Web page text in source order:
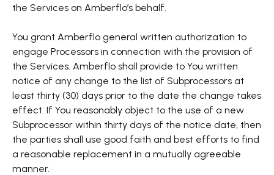
the Services on Amberflo’s behalf.
You grant Amberflo general written authorization to
engage Processors in connection with the provision of
the Services. Amberflo shall provide to You written
notice of any change to the list of Subprocessors at
least thirty (30) days prior to the date the change takes
effect. If You reasonably object to the use of a new
Subprocessor within thirty days of the notice date, then
the parties shall use good faith and best efforts to find
a reasonable replacement in a mutually agreeable
manner.